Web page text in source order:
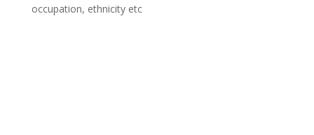
occupation, ethnicity etc